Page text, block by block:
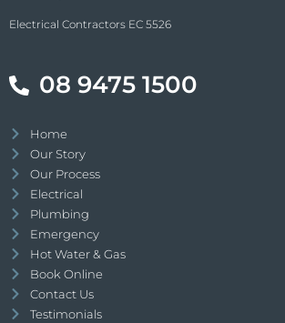
Electrical Contractors EC 5526
08 9475 1500
Home
Our Story
Our Process
Electrical
Plumbing
Emergency
Hot Water & Gas
Book Online
Contact Us
Testimonials